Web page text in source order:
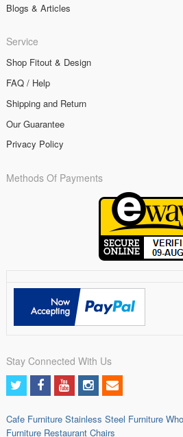
Blogs & Articles
Service
Shop Fitout & Design
FAQ / Help
Shipping and Return
Our Guarantee
Privacy Policy
Methods Of Payments
Stay Connected With Us
Cafe Furniture Stainless Steel Furniture
Furniture Restaurant Chairs